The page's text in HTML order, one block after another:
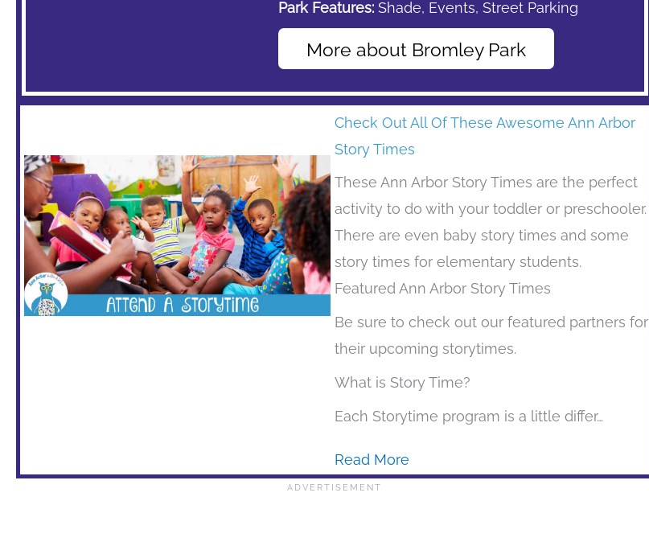
Park Features: Shade, Events, Street Parking
More about Bromley Park
Check Out All Of These Awesome Ann Arbor
Story Times
These Ann Arbor Story Times are the perfect
activity to do with your toddler or preschooler.
There are even baby story times and some
story times for elementary students.
Featured Ann Arbor Story Times
Be sure to check out our featured partners for
their upcoming storytimes.
What is Story Time?
Each Storytime program is a little differ…
Read More